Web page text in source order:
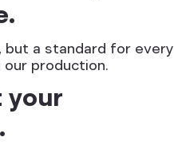
but a standard for every
our production.
your